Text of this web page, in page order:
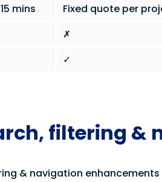
mins Fixed quote per
✗
✓
filtering &
& navigation enhancements